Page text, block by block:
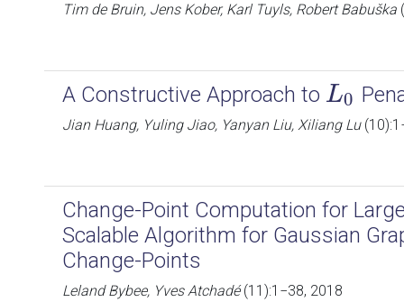
Tim de Bruin, Jens Kober, Karl Tuyls, Robert Babuška
A Constructive Approach to L0
L0
Jian Huang, Yuling Jiao, Yanyan Liu, Xiliang Lu
Change-Point Computation for
Scalable Algorithm for Gaussian
Change-Points
Leland Bybee, Yves Atchadé(11):1−38, 2018